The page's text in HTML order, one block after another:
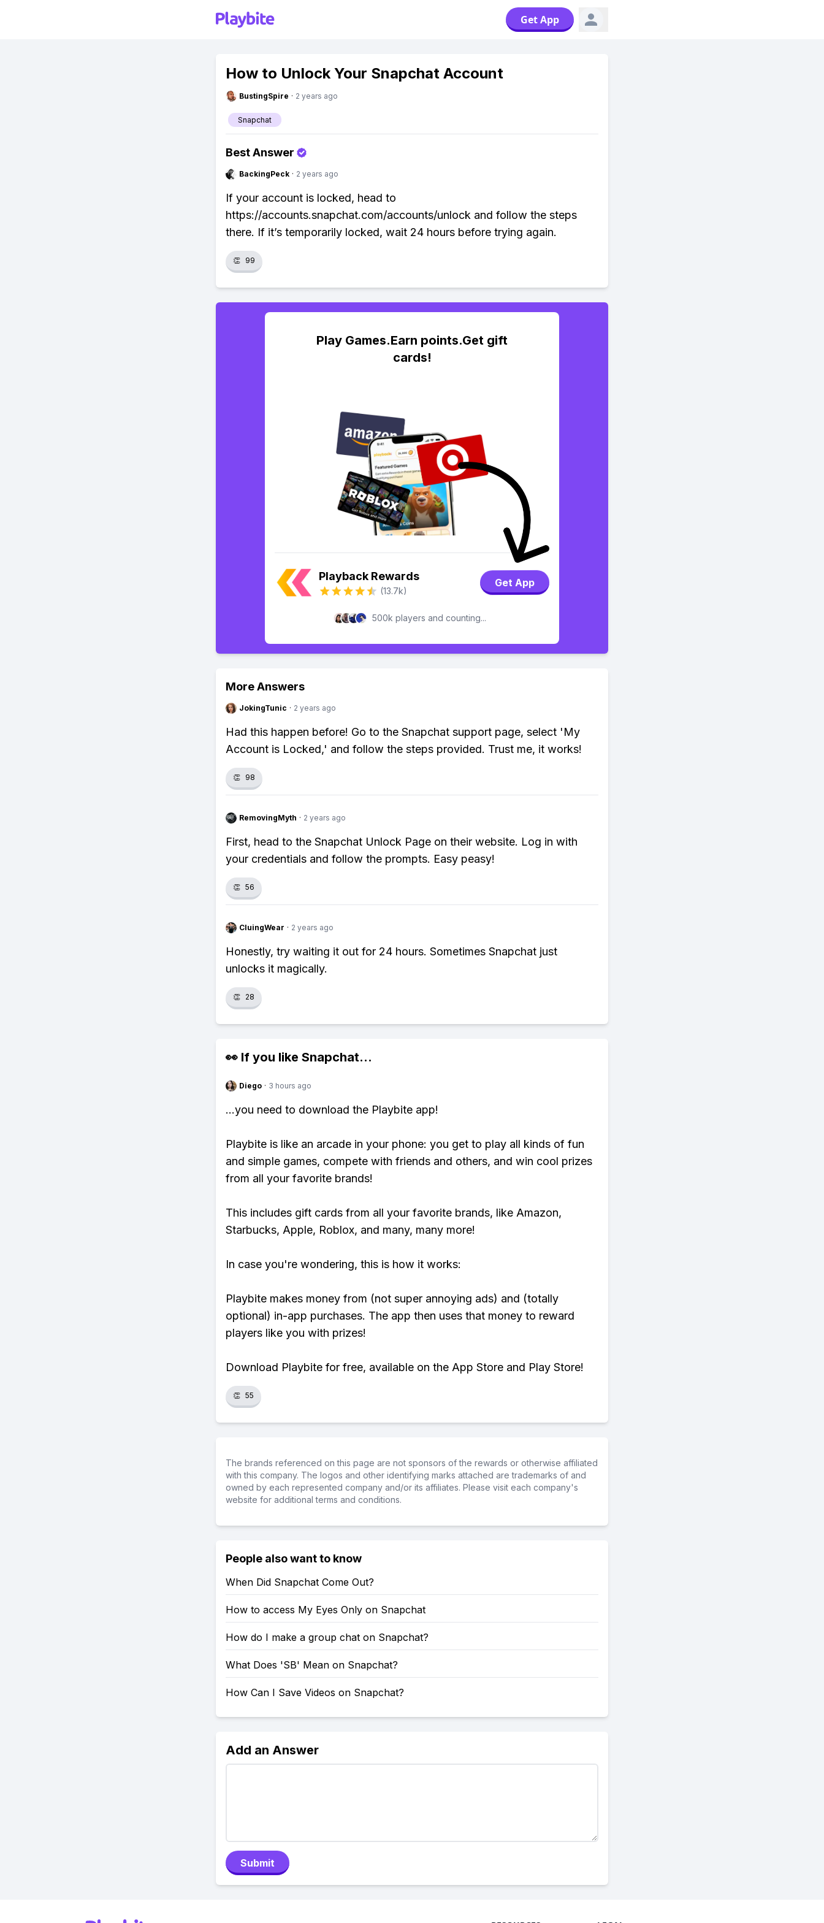
Get App
How to Unlock Your Snapchat Account
BustingSpire · 2 years ago
Snapchat
Best Answer
BackingPeck · 2 years ago
If your account is locked, head to
https://accounts.snapchat.com/accounts/unlock and follow the steps
there. If it’s temporarily locked, wait 24 hours before trying again.
👏 99
Play Games.Earn points.Get gift
cards!
Playback Rewards
(13.7k)
Get App
500k players and counting...
More Answers
JokingTunic · 2 years ago
Had this happen before! Go to the Snapchat support page, select 'My
Account is Locked,' and follow the steps provided. Trust me, it works!
👏 98
RemovingMyth · 2 years ago
First, head to the Snapchat Unlock Page on their website. Log in with
your credentials and follow the prompts. Easy peasy!
👏 56
CluingWear · 2 years ago
Honestly, try waiting it out for 24 hours. Sometimes Snapchat just
unlocks it magically.
👏 28
👀 If you like Snapchat...
Diego · 3 hours ago
...you need to download the Playbite app!
Playbite is like an arcade in your phone: you get to play all kinds of fun
and simple games, compete with friends and others, and win cool prizes
from all your favorite brands!
This includes gift cards from all your favorite brands, like Amazon,
Starbucks, Apple, Roblox, and many, many more!
In case you're wondering, this is how it works:
Playbite makes money from (not super annoying ads) and (totally
optional) in-app purchases. The app then uses that money to reward
players like you with prizes!
Download Playbite for free, available on the App Store and Play Store!
👏 55
The brands referenced on this page are not sponsors of the rewards or otherwise affiliated
with this company. The logos and other identifying marks attached are trademarks of and
owned by each represented company and/or its affiliates. Please visit each company's
website for additional terms and conditions.
People also want to know
When Did Snapchat Come Out?
How to access My Eyes Only on Snapchat
How do I make a group chat on Snapchat?
What Does 'SB' Mean on Snapchat?
How Can I Save Videos on Snapchat?
Add an Answer
Submit